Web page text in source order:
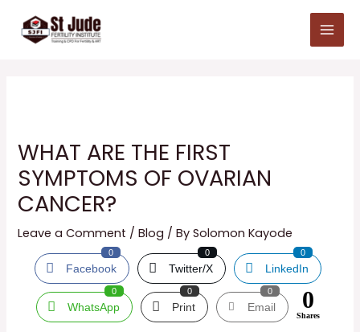
Main
Menu
WHAT ARE THE FIRST
SYMPTOMS OF OVARIAN
CANCER?
Leave a Comment /Blog / BySolomon Kayode
Facebook
0
Twitter/X
0
LinkedIn
0
WhatsApp
0
Print
0
Email
0 0
Shares